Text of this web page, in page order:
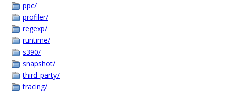
ppc/
profiler/
regexp/
runtime/
s390/
snapshot/
third_party/
tracing/